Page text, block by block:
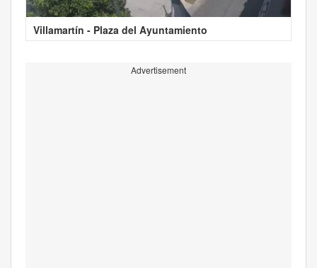
Villamartín - Plaza del Ayuntamiento
Advertisement